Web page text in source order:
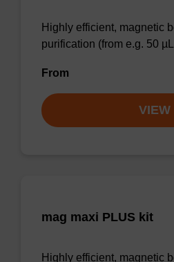
Highly efficient, magnetic
purification (from e.g. 50
From
VIEW
mag maxi PLUS kit
Highly efficient, magnetic